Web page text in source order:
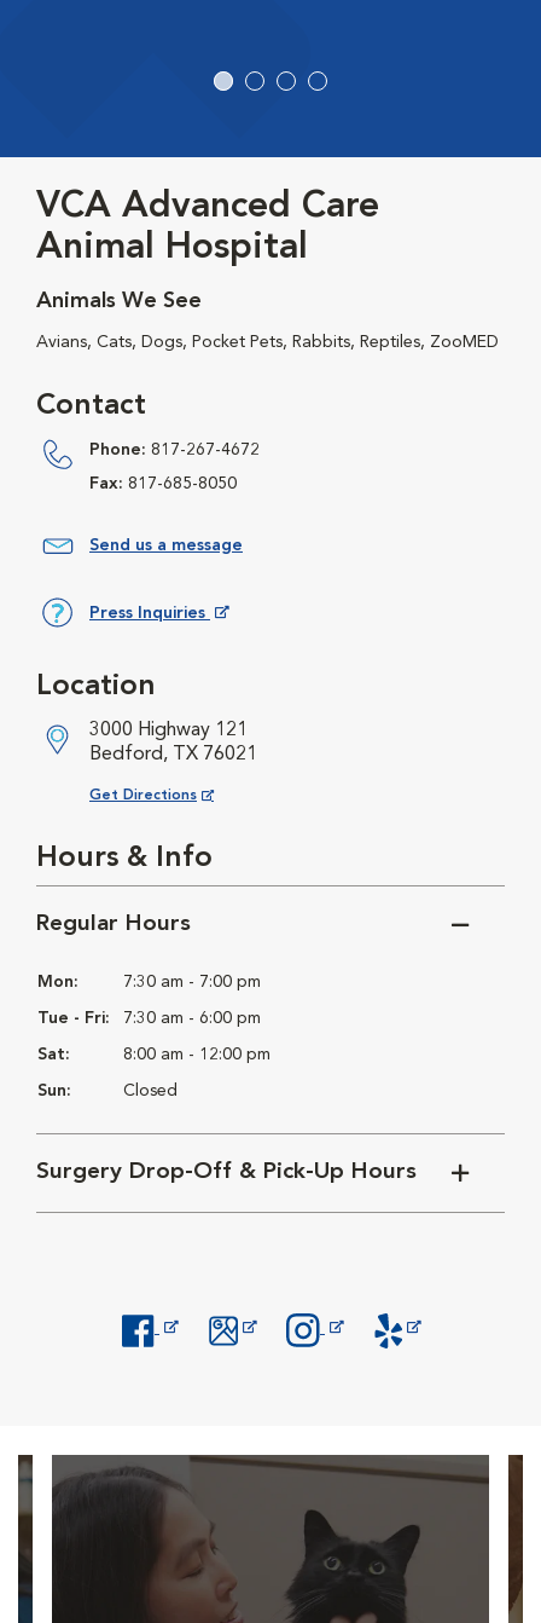
VCA Advanced Care
Animal Hospital
Animals We See
Avians, Cats, Dogs, Pocket Pets, Rabbits, Reptiles, ZooMED
Contact
Phone: 817-267-4672
Fax: 817-685-8050
Send us a message
Press Inquiries
Location
3000 Highway 121
Bedford, TX 76021
Get Directions
Opens in New Window
Hours & Info
Regular Hours
Mon: 7:30 am - 7:00 pm
Tue - Fri: 7:30 am - 6:00 pm
Sat: 8:00 am - 12:00 pm
Sun: Closed
Surgery Drop-Off & Pick-Up Hours